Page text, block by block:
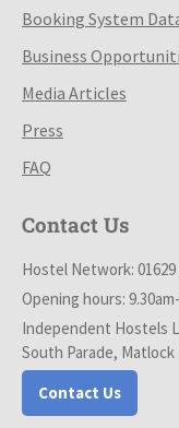
Booking System
Business
Media Articles
Press
FAQ
Contact Us
Hostel Network: 01629
Opening hours:
Independent Hostels
South Parade,
Contact Us